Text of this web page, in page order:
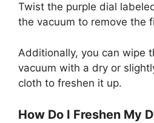
Twist the purple dial
the vacuum to remove the
Additionally, you can wipe
vacuum with a dry or
cloth to freshen it up.
How Do I Freshen My